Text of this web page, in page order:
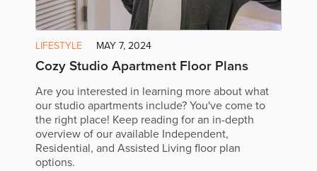
LIFESTYLE MAY 7, 2024
Cozy Studio Apartment Floor Plans
Are you interested in learning more about what
our studio apartments include? You've come to
the right place! Keep reading for an in-depth
overview of our available Independent,
Residential, and Assisted Living floor plan
options.